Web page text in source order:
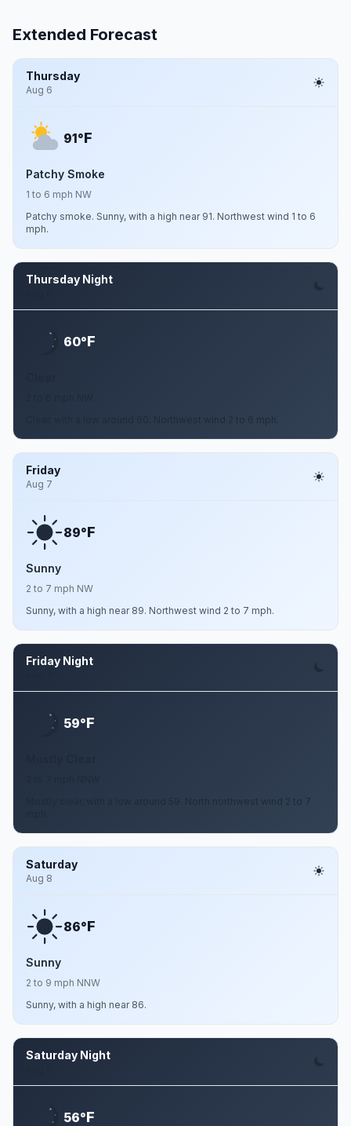
Extended Forecast
Thursday
Aug 6
91°F
Patchy Smoke
1 to 6 mph NW
Patchy smoke. Sunny, with a high near 91. Northwest wind 1 to 6
mph.
Thursday Night
60°F
Clear, with a low around 60. Northwest wind 2 to 6 mph.
Friday
Aug 7
89°F
Sunny
2 to 7 mph NW
Sunny, with a high near 89. Northwest wind 2 to 7 mph.
Friday Night
59°F
Mostly clear, with a low around 59. North northwest wind 2 to 7
Saturday
Aug 8
86°F
Sunny
2 to 9 mph NNW
Sunny, with a high near 86.
Saturday Night
56°F